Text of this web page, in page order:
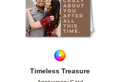
Timeless Treasure